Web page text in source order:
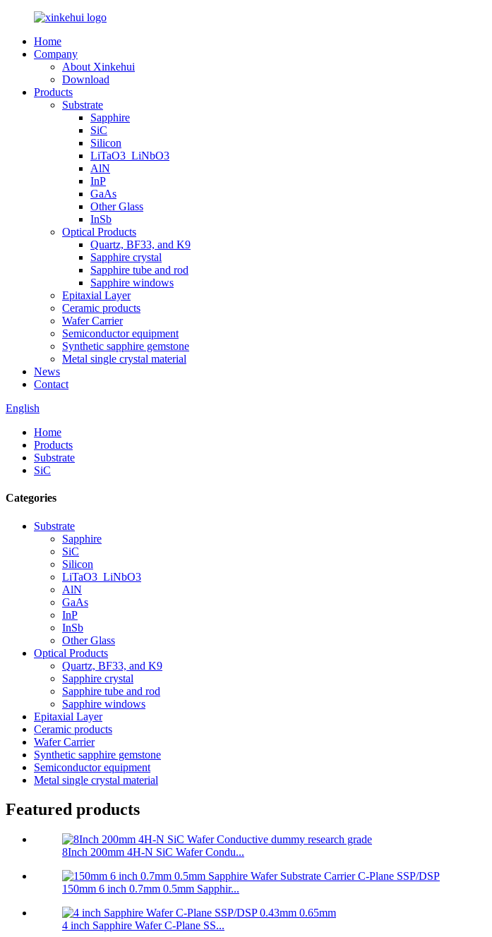
Home
Company
About Xinkehui
Download
Products
Substrate
Sapphire
SiC
Silicon
LiTaO3_LiNbO3
AlN
InP
GaAs
Other Glass
InSb
Optical Products
Quartz, BF33, and K9
Sapphire crystal
Sapphire tube and rod
Sapphire windows
Epitaxial Layer
Ceramic products
Wafer Carrier
Semiconductor equipment
Synthetic sapphire gemstone
Metal single crystal material
News
Contact
English
Home
Products
Substrate
SiC
Categories
Substrate
Sapphire
SiC
Silicon
LiTaO3_LiNbO3
AlN
GaAs
InP
InSb
Other Glass
Optical Products
Quartz, BF33, and K9
Sapphire crystal
Sapphire tube and rod
Sapphire windows
Epitaxial Layer
Ceramic products
Wafer Carrier
Synthetic sapphire gemstone
Semiconductor equipment
Metal single crystal material
Featured products
8Inch 200mm 4H-N SiC Wafer Condu...
150mm 6 inch 0.7mm 0.5mm Sapphir...
4 inch Sapphire Wafer C-Plane SS...